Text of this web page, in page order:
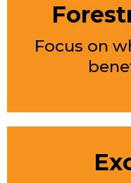
Focus on